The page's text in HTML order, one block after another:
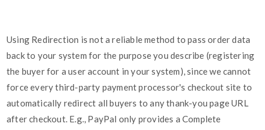
Using Redirection is not a reliable method to pass order data
back to your system for the purpose you describe (registering
the buyer for a user account in your system), since we cannot
force every third-party payment processor's checkout site to
automatically redirect all buyers to any thank-you page URL
after checkout. E.g., PayPal only provides a Complete